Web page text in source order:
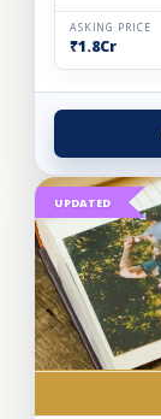
ASKING PRICE
₹1.8Cr
UPDATED